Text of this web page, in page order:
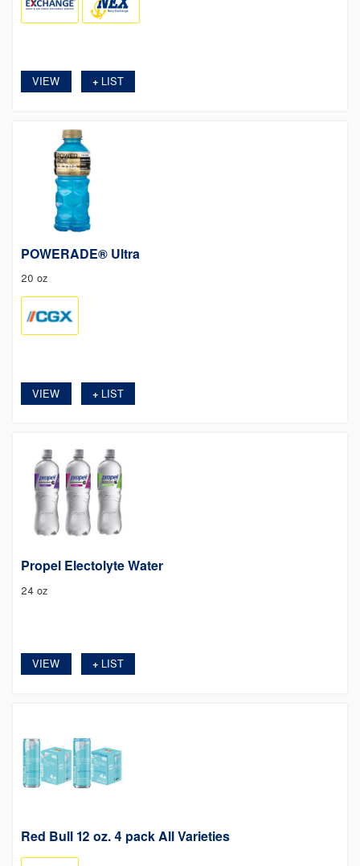
VIEW +LIST
POWERADE® Ultra
20 oz
VIEW +LIST
Propel Electolyte Water
24 oz
VIEW +LIST
Red Bull 12 oz. 4 pack All Varieties